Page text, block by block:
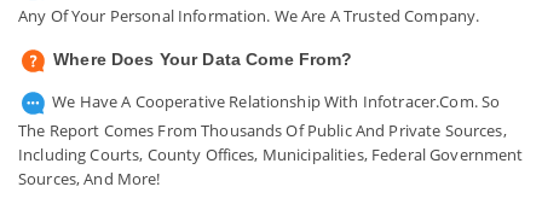
Any Of Your Personal Information. We Are A Trusted Company.
Where Does Your Data Come From?
We Have A Cooperative Relationship With Infotracer.com. So
The Report Comes From Thousands Of Public And Private Sources,
Including Courts, County Offices, Municipalities, Federal Government
Sources, And More!